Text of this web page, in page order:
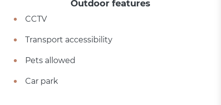
Outdoor features
CCTV
Transport accessibility
Pets allowed
Car park